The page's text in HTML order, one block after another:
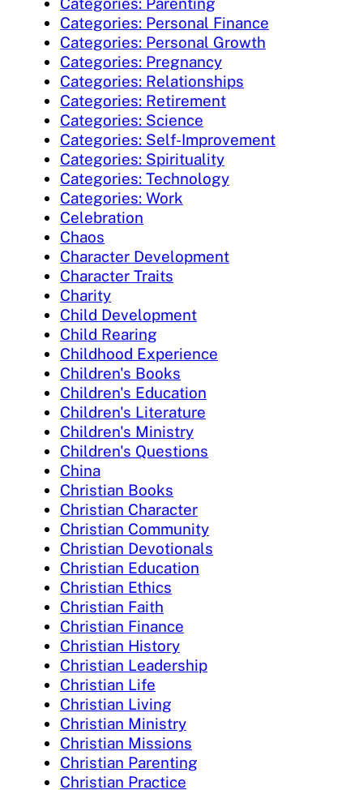
Categories: Personal Finance
Categories: Personal Growth
Categories: Pregnancy
Categories: Relationships
Categories: Retirement
Categories: Science
Categories: Self-Improvement
Categories: Spirituality
Categories: Technology
Categories: Work
Celebration
Chaos
Character Development
Character Traits
Charity
Child Development
Child Rearing
Childhood Experience
Children's Books
Children's Education
Children's Literature
Children's Ministry
Children's Questions
China
Christian Books
Christian Character
Christian Community
Christian Devotionals
Christian Education
Christian Ethics
Christian Faith
Christian Finance
Christian History
Christian Leadership
Christian Life
Christian Living
Christian Ministry
Christian Missions
Christian Parenting
Christian Practice